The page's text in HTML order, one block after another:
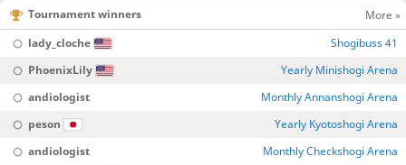
Tournament winners
More »
lady_cloche
Shogibuss 41
PhoenixLily
Yearly Minishogi Arena
andiologist
Monthly Annanshogi Arena
peson
Yearly Kyotoshogi Arena
andiologist
Monthly Checkshogi Arena